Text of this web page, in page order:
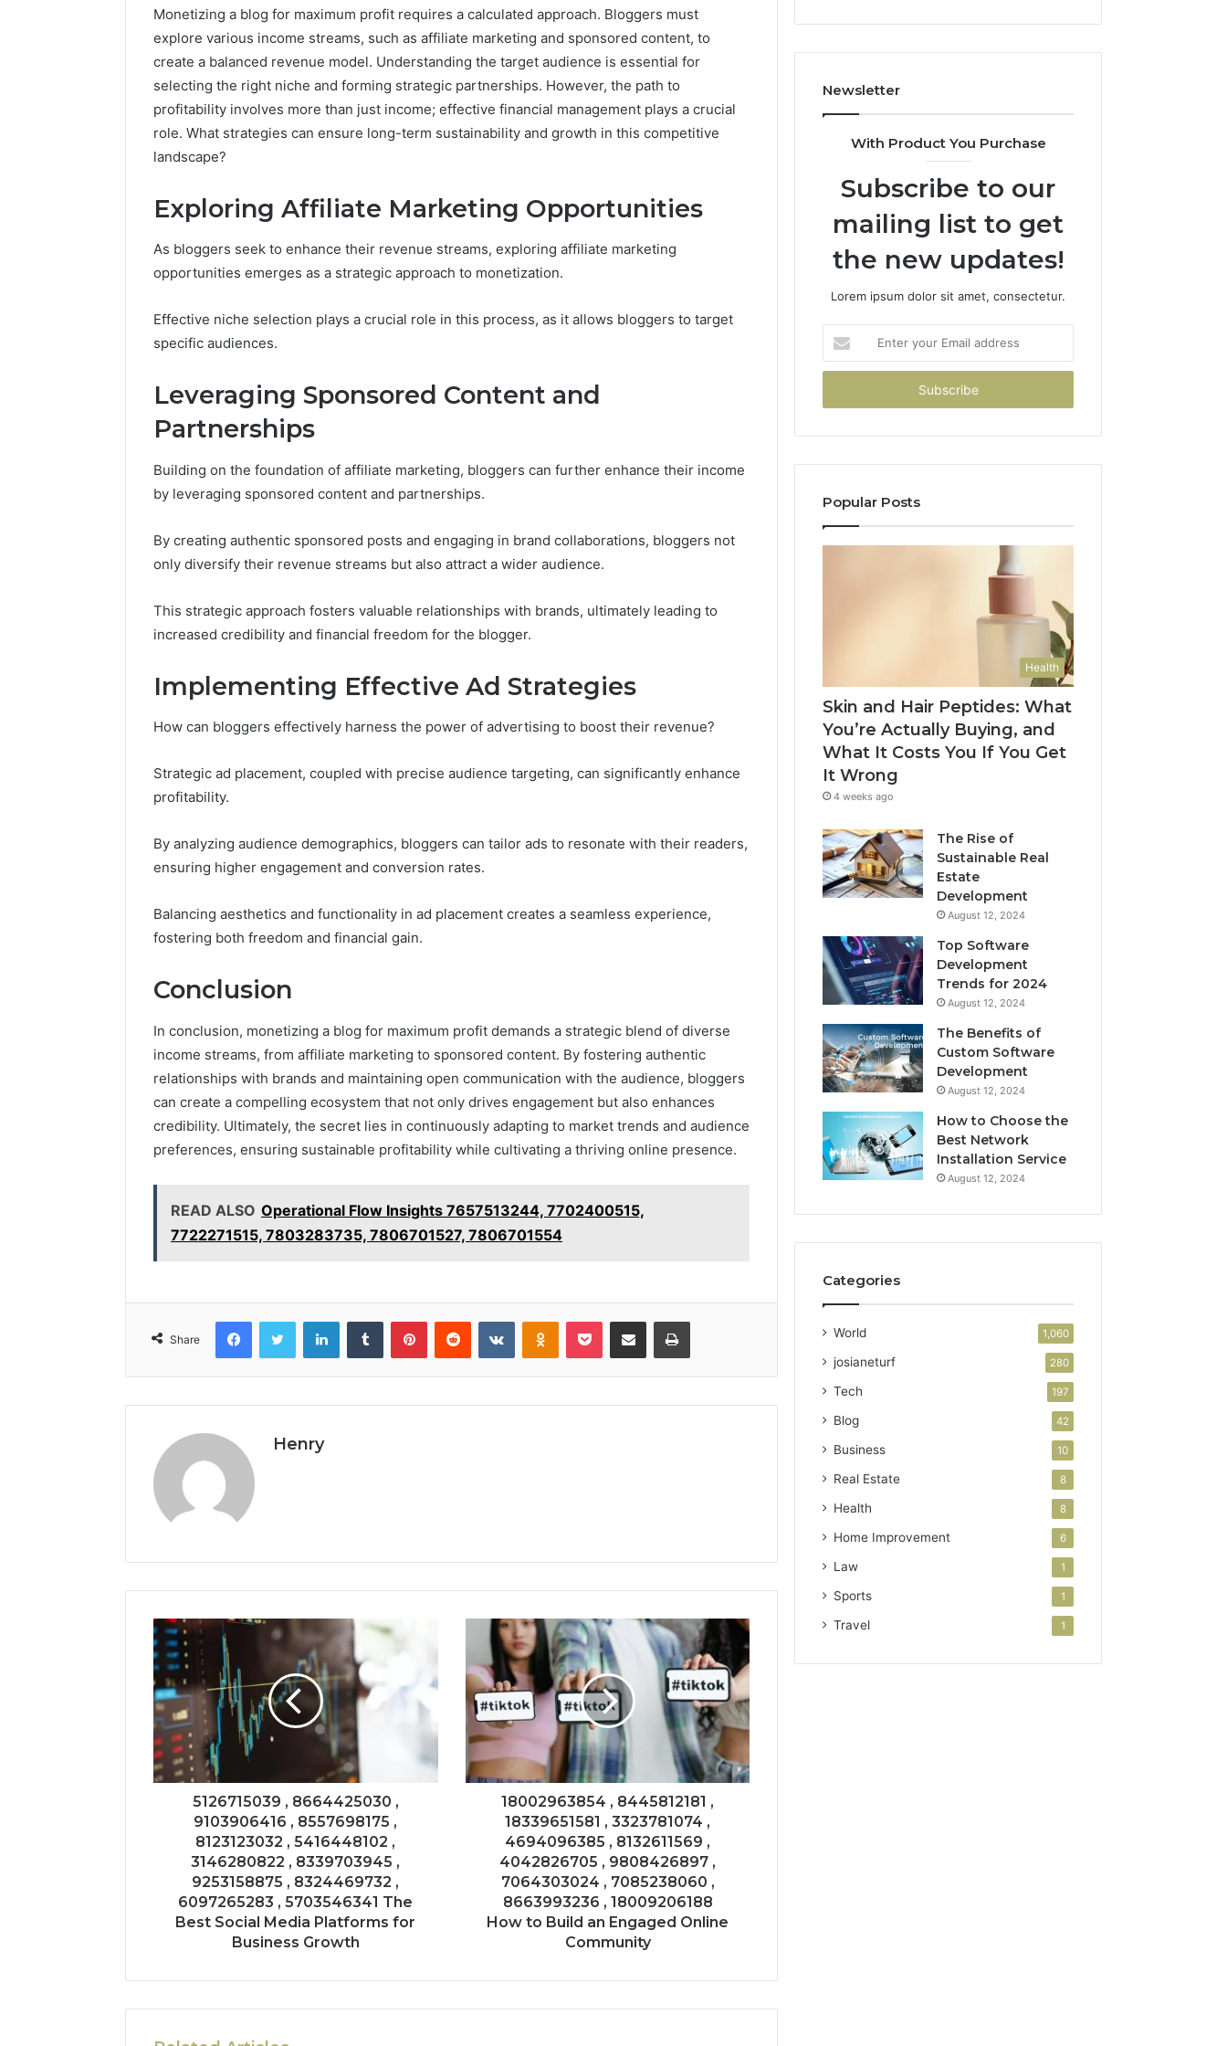
Monetizing a blog for maximum profit requires a calculated approach. Bloggers must
explore various income streams, such as affiliate marketing and sponsored content, to
create a balanced revenue model. Understanding the target audience is essential for
selecting the right niche and forming strategic partnerships. However, the path to
profitability involves more than just income; effective financial management plays a crucial
role. What strategies can ensure long-term sustainability and growth in this competitive
landscape?
Exploring Affiliate Marketing Opportunities
As bloggers seek to enhance their revenue streams, exploring affiliate marketing
opportunities emerges as a strategic approach to monetization.
Effective niche selection plays a crucial role in this process, as it allows bloggers to target
specific audiences.
Leveraging Sponsored Content and
Partnerships
Building on the foundation of affiliate marketing, bloggers can further enhance their income
by leveraging sponsored content and partnerships.
By creating authentic sponsored posts and engaging in brand collaborations, bloggers not
only diversify their revenue streams but also attract a wider audience.
This strategic approach fosters valuable relationships with brands, ultimately leading to
increased credibility and financial freedom for the blogger.
Implementing Effective Ad Strategies
How can bloggers effectively harness the power of advertising to boost their revenue?
Strategic ad placement, coupled with precise audience targeting, can significantly enhance
profitability.
By analyzing audience demographics, bloggers can tailor ads to resonate with their readers,
ensuring higher engagement and conversion rates.
Balancing aesthetics and functionality in ad placement creates a seamless experience,
fostering both freedom and financial gain.
Conclusion
In conclusion, monetizing a blog for maximum profit demands a strategic blend of diverse
income streams, from affiliate marketing to sponsored content. By fostering authentic
relationships with brands and maintaining open communication with the audience, bloggers
can create a compelling ecosystem that not only drives engagement but also enhances
credibility. Ultimately, the secret lies in continuously adapting to market trends and audience
preferences, ensuring sustainable profitability while cultivating a thriving online presence.
READ ALSO Operational Flow Insights 7657513244, 7702400515,
7722271515, 7803283735, 7806701527, 7806701554
Share
FacebookTwitter LinkedInTumblr PinterestReddit VKontakteOdnoklassniki
Pocket Share via Email Print
Henry
5126715039 , 8664425030 ,
9103906416 , 8557698175 ,
8123123032 , 5416448102 ,
3146280822 , 8339703945 ,
9253158875 , 8324469732 ,
6097265283 , 5703546341 The
Best Social Media Platforms for
Business Growth
18002963854 , 8445812181 ,
18339651581 , 3323781074 ,
4694096385 , 8132611569 ,
4042826705 , 9808426897 ,
7064303024 , 7085238060 ,
8663993236 , 18009206188
How to Build an Engaged Online
Community
Costs
You
You
Get
It
Wrong
Newsletter
With Product You Purchase
Subscribe to our
mailing list to get
the new updates!
Lorem ipsum dolor sit amet, consectetur.
your
Email
Popular Posts
Health
Skin and Hair Peptides: What
You’re Actually Buying, and
What It Costs You If You Get
It Wrong
4 weeks ago
The Rise of
Sustainable Real
Estate
Development
August 12, 2024
Top Software
Development
Trends for 2024
August 12, 2024
The Benefits of
Custom Software
Development
August 12, 2024
How to Choose the
Best Network
Installation Service
August 12, 2024
Categories
World 1,060
josianeturf 280
Tech 197
Blog 42
Business 10
Real Estate 8
Health 8
Home Improvement 6
Law 1
Sports 1
Travel 1